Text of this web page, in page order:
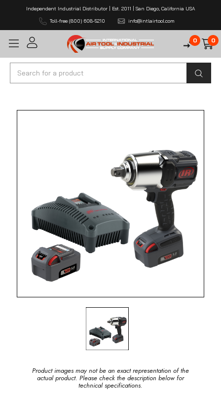
Independent Industrial Distributor | Est. 2011 | San Diego, California USA
Toll-free (800) 608-5210
info@intlairtool.com
0 0
Search
Product images may not be an exact representation of the
actual product. Please check the description below for
technical specifications.